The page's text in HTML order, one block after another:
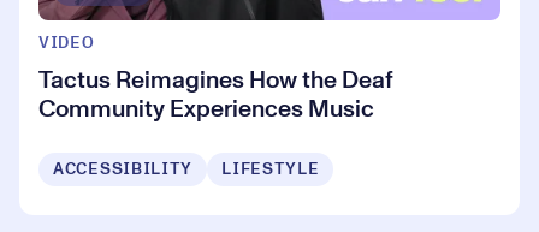
VIDEO
Tactus Reimagines How the Deaf
Community Experiences Music
ACCESSIBILITY LIFESTYLE